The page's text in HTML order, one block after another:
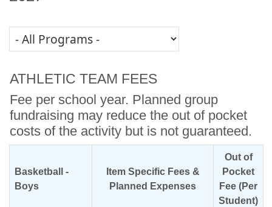
ATHLETIC TEAM FEES
Fee per school year. Planned group
fundraising may reduce the out of pocket
costs of the activity but is not guaranteed.
Basketball -
Boys
Item Specific Fees &
Planned Expenses
Out of
Pocket
Fee (Per
Student)